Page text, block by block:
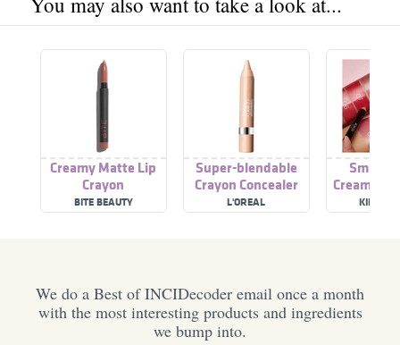
Creamy Matte Lip
Crayon
BITE BEAUTY
Super-blendable
Crayon Concealer
L'OREAL
Smart
Creamy
KIKO
We do a Best of INCIDecoder email once a month
with the most interesting products and ingredients
we bump into.